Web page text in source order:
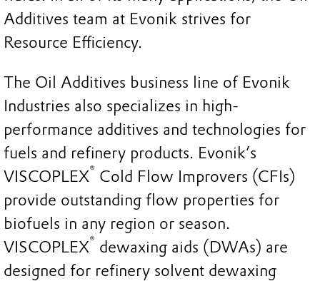
Additives team at Evonik strives for
Resource Efficiency.
The Oil Additives business line of Evonik
Industries also specializes in high-
performance additives and technologies for
fuels and refinery products. Evonik’s
VISCOPLEX® Cold Flow Improvers (CFIs)
provide outstanding flow properties for
biofuels in any region or season.
VISCOPLEX® dewaxing aids (DWAs) are
designed for refinery solvent dewaxing